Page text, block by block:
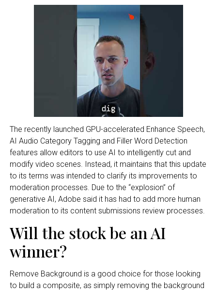
The recently launched GPU-accelerated Enhance Speech,
AI Audio Category Tagging and Filler Word Detection
features allow editors to use AI to intelligently cut and
modify video scenes. Instead, it maintains that this update
to its terms was intended to clarify its improvements to
moderation processes. Due to the “explosion” of
generative AI, Adobe said it has had to add more human
moderation to its content submissions review processes.
Will the stock be an AI
winner?
Remove Background is a good choice for those looking
to build a composite, as simply removing the background